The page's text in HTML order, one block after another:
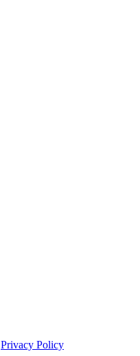
Privacy Policy